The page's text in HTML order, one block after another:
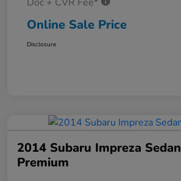
Online Sale Price
Disclosure
2014 Subaru Impreza Sedan
Premium